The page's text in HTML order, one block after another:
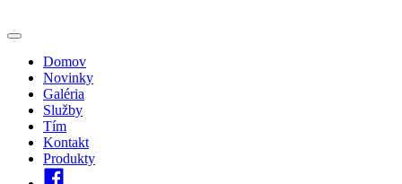
Domov
Novinky
Galéria
Služby
Tím
Kontakt
Produkty